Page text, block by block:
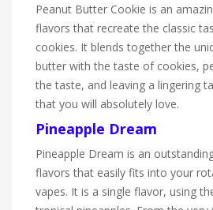
Peanut Butter Cookie is an
flavors that recreate the classic
cookies. It blends together the
butter with the taste of cookies,
the taste, and leaving a lingering
that you will absolutely love.
Pineapple Dream
Pineapple Dream is an
flavors that easily fits into your
vapes. It is a single flavor, using